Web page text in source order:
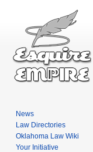
News
Law Directories
Oklahoma Law Wiki
Your Initiative